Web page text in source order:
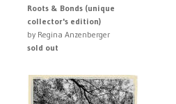
Roots & Bonds (unique
collector's edition)
by Regina Anzenberger
sold out